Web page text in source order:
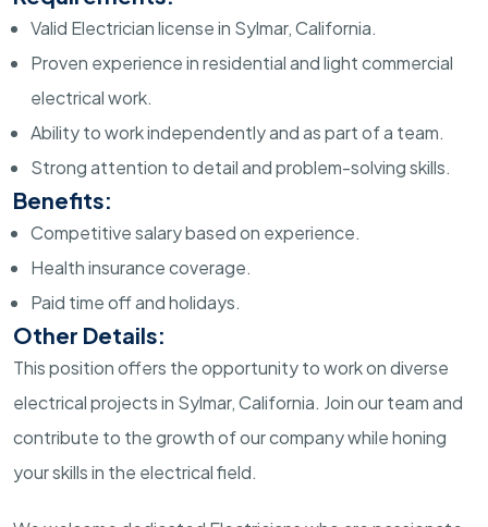
Valid Electrician license in Sylmar, California.
Proven experience in residential and light commercial
electrical work.
Ability to work independently and as part of a team.
Strong attention to detail and problem-solving skills.
Benefits:
Competitive salary based on experience.
Health insurance coverage.
Paid time off and holidays.
Other Details:
This position offers the opportunity to work on diverse
electrical projects in Sylmar, California. Join our team and
contribute to the growth of our company while honing
your skills in the electrical field.